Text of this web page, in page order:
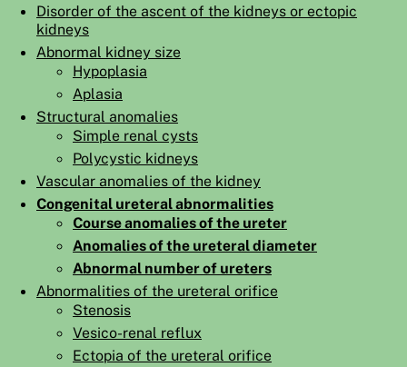
EMBRYO
ORGANO
ATLASEMBRYOLOGY
Disorder of the ascent of the kidneys or ectopic
kidneys
Abnormal kidney size
Hypoplasia
Aplasia
Structural anomalies
Simple renal cysts
Polycystic kidneys
Vascular anomalies of the kidney
Congenital ureteral abnormalities
Course anomalies of the ureter
Anomalies of the ureteral diameter
Abnormal number of ureters
Abnormalities of the ureteral orifice
Stenosis
Vesico-renal reflux
Ectopia of the ureteral orifice